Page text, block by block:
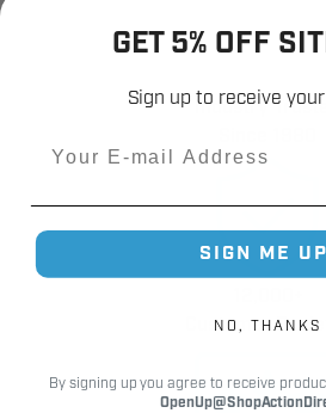
Industry
Customer
GET 5% OFF
Sign up to receive
SIGN ME
NO, THANKS
By signing up you agree to receive